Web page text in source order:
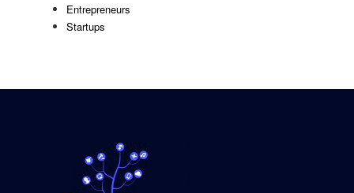
Entrepreneurs
Startups